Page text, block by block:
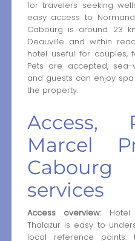
for travelers seeking
easy access to
Cabourg is around 23
Deauville and within
hotel useful for couples,
Pets are accepted,
and guests can enjoy
the property.
Access,
Marcel
services
Access overview:Hotel
Thalazur is easy to
local reference points: